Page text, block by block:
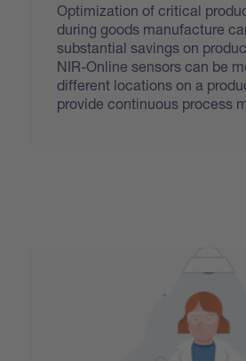
Optimization of critical
during goods manufacture
substantial savings on
NIR-Online sensors can be
different locations on a
provide continuous process